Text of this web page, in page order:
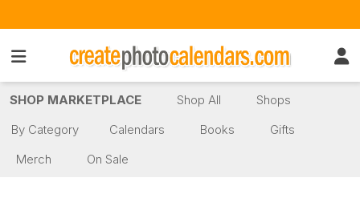
SHOP MARKETPLACE Shop All
Shops
By Category
Calendars Books
Gifts
Merch
On Sale